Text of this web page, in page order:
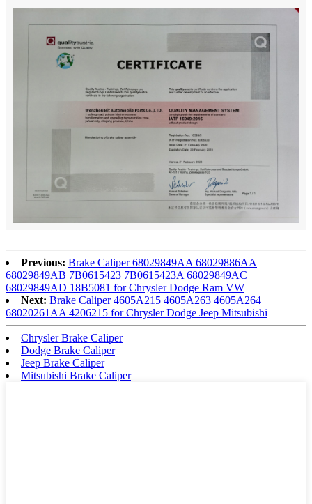
Previous: Brake Caliper 68029849AA 68029886AA
68029849AB 7B0615423 7B0615423A 68029849AC
68029849AD 18B5081 for Chrysler Dodge Ram VW
Next: Brake Caliper 4605A215 4605A263 4605A264
68020261AA 4206215 for Chrysler Dodge Jeep Mitsubishi
Chrysler Brake Caliper
Dodge Brake Caliper
Jeep Brake Caliper
Mitsubishi Brake Caliper